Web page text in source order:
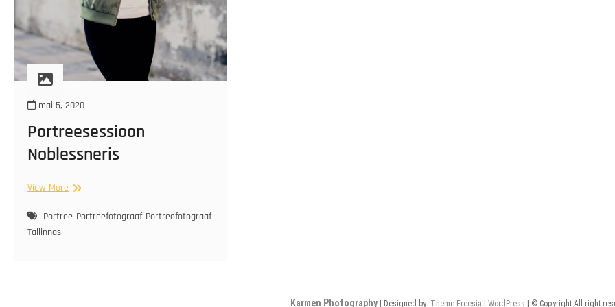
mai 5, 2020
Portreesessioon
Noblessneris
View More Portreesessioon
Portree Portreefotograaf Portreefotograaf
Tallinnas
Karmen Photography| Designed by: Theme Freesia WordPress | © Copyright All right